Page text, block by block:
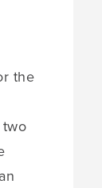
the